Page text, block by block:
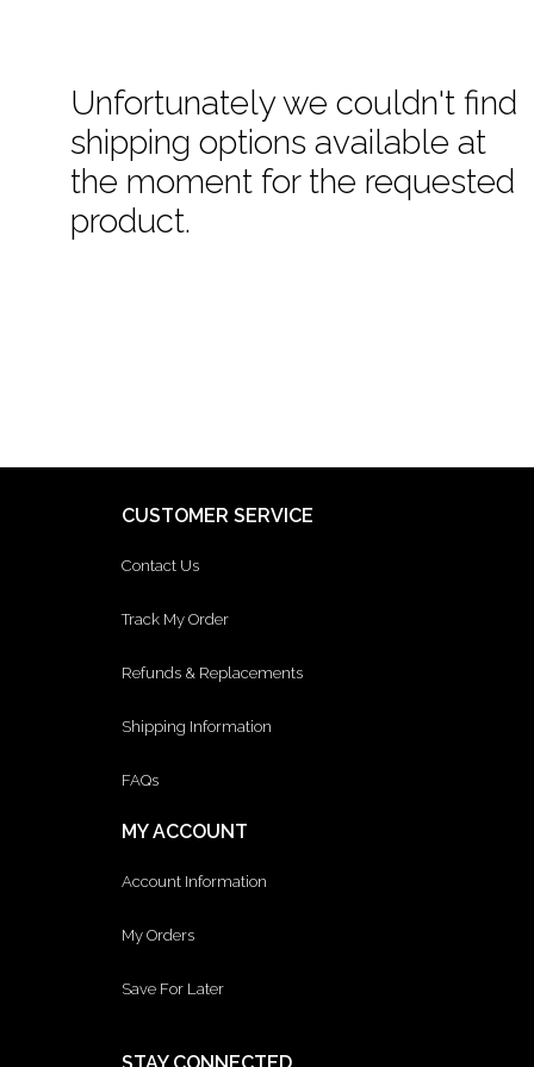
Unfortunately we couldn't find
shipping options available at
the moment for the requested
product.
CUSTOMER SERVICE
Contact Us
Track My Order
Refunds & Replacements
Shipping Information
FAQs
MY ACCOUNT
Account Information
My Orders
Save For Later